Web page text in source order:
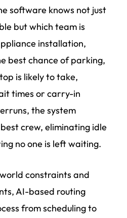
software knows not just
but which team is
installation,
best chance of parking,
is likely to take,
times or carry-in
the system
crew, eliminating idle
no one is left waiting.
constraints and
AI-based routing
from scheduling to